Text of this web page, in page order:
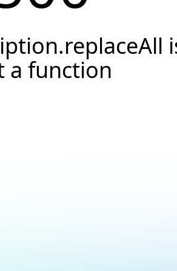
a function